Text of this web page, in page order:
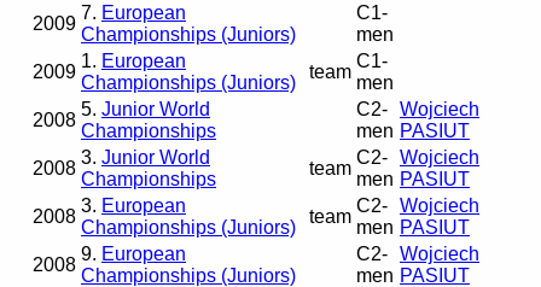
2009
7. European
Championships (Juniors)
C1-
men
2009
1. European
Championships (Juniors)
team
C1-
men
2008
5. Junior World
Championships
C2-
men
Wojciech
PASIUT
2008
3. Junior World
Championships
team
C2-
men
Wojciech
PASIUT
2008
3. European
Championships (Juniors)
team
C2-
men
Wojciech
PASIUT
2008
9. European
Championships (Juniors)
C2-
men
Wojciech
PASIUT